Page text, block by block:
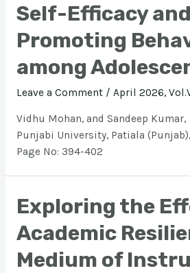
Self-Efficacy
Promoting
among
Leave a Comment / April 2026,
Vidhu Mohan, and Sandeep Kumar,
Punjabi University, Patiala (Punjab),
Page No: 394-402
Exploring the
Academic
Medium of